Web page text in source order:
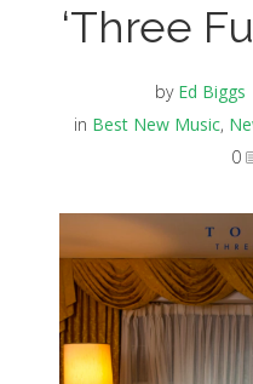
‘Three
by Ed Biggs
in Best New Music,
0